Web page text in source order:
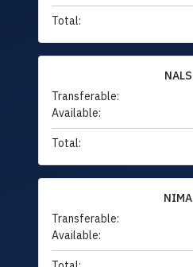
Total:
NALS
Transferable:
Available:
Total:
NIMA
Transferable:
Available: